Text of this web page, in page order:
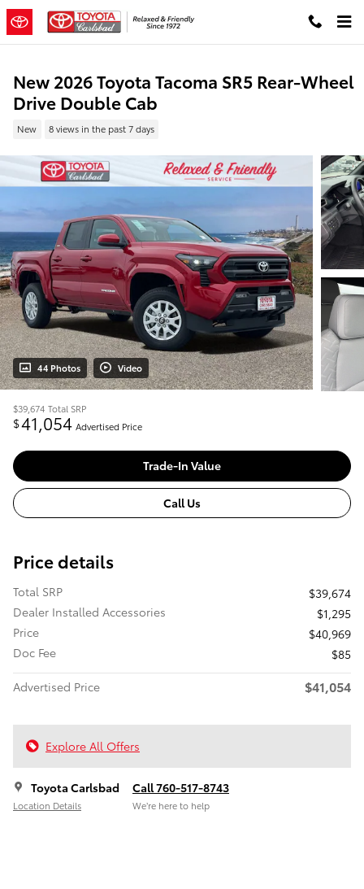
Skip to main content
New 2026 Toyota Tacoma SR5 Rear-Wheel
Drive Double Cab
New 8 views in the past 7 days
44 Photos Video
$39,674 Total SRP
$41,054 Advertised Price
Trade-In Value
Call Us
Price details
Total SRP
$39,674
Dealer Installed Accessories
$1,295
Price
$40,969
Doc Fee
$85
Advertised Price
$41,054
Explore All Offers
Toyota Carlsbad
Location Details
Call 760-517-8743
We’re here to help